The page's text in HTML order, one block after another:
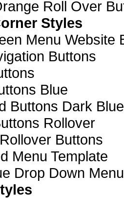
Roll Over
Styles
Menu Website
Buttons
Blue
Buttons Dark Blue
Rollover
Buttons
Menu Template
Drop Down